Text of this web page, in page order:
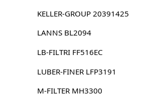
KELLER-GROUP 20391425
LANNS BL2094
LB-FILTRI FF516EC
LUBER-FINER LFP3191
M-FILTER MH3300